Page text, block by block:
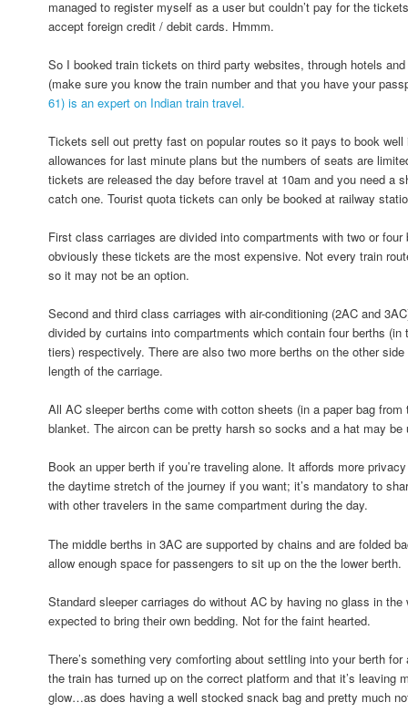
managed to register myself as a user but couldn’t pay for the
accept foreign credit / debit cards. Hmmm.
So I booked train tickets on third party websites, through hotels
(make sure you know the train number and that you have your
61) is an expert on Indian train travel.
Tickets sell out pretty fast on popular routes so it pays to book
allowances for last minute plans but the numbers of seats are
tickets are released the day before travel at 10am and you need a
catch one. Tourist quota tickets can only be booked at railway
First class carriages are divided into compartments with two or
obviously these tickets are the most expensive. Not every train
so it may not be an option.
Second and third class carriages with air-conditioning (2AC and
divided by curtains into compartments which contain four berths
tiers) respectively. There are also two more berths on the other
length of the carriage.
All AC sleeper berths come with cotton sheets (in a paper bag
blanket. The aircon can be pretty harsh so socks and a hat may be
Book an upper berth if you’re traveling alone. It affords more
the daytime stretch of the journey if you want; it’s mandatory to
with other travelers in the same compartment during the day.
The middle berths in 3AC are supported by chains and are folded
allow enough space for passengers to sit up on the the lower berth.
Standard sleeper carriages do without AC by having no glass in
expected to bring their own bedding. Not for the faint hearted.
There’s something very comforting about settling into your berth
the train has turned up on the correct platform and that it’s leaving
glow…as does having a well stocked snack bag and pretty much